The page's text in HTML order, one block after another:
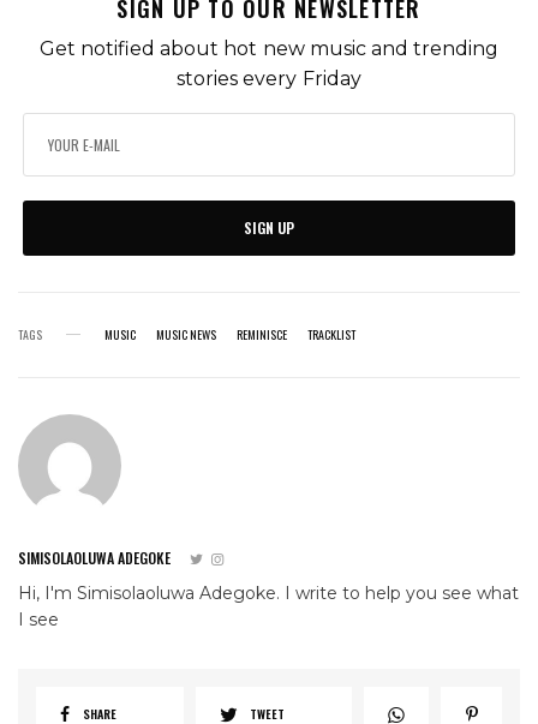
SIGN UP TO OUR NEWSLETTER
Get notified about hot new music and trending
stories every Friday
SIGN UP
TAGS MUSIC MUSIC NEWS REMINISCE TRACKLIST
SIMISOLAOLUWA ADEGOKE
Hi, I'm Simisolaoluwa Adegoke. I write to help you see what
I see
SHARE TWEET